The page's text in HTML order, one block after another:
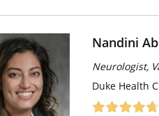
Nandini
Neurologist,
DukeHealth